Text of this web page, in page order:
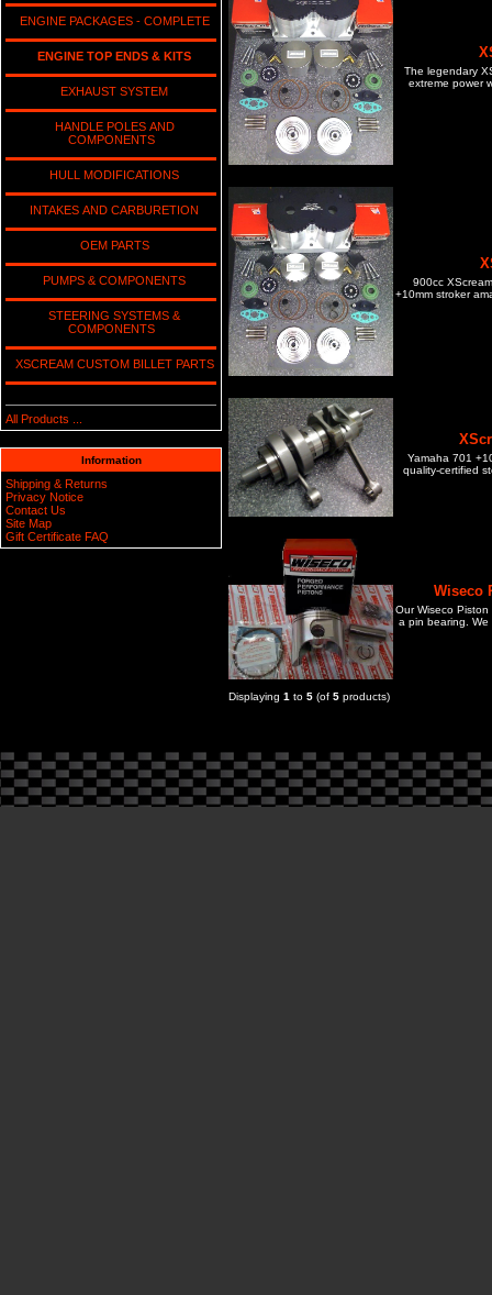
ENGINE PACKAGES - COMPLETE
ENGINE TOP ENDS & KITS
EXHAUST SYSTEM
HANDLE POLES AND
COMPONENTS
HULL MODIFICATIONS
INTAKES AND CARBURETION
OEM PARTS
PUMPS & COMPONENTS
STEERING SYSTEMS &
COMPONENTS
XSCREAM CUSTOM BILLET PARTS
All Products ...
Information
Shipping & Returns
Privacy Notice
Contact Us
Site Map
Gift Certificate FAQ
The legendary
extreme power
900cc
+10mm stroker
Yamaha 701
quality-certified
Wiseco
Our Wiseco
a pin bearing. We
Displaying 1 to 5 (of 5 products)